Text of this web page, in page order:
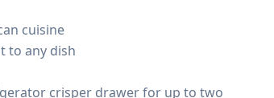
cuisine
to any dish
crisper drawer for up to two